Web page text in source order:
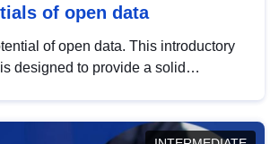
of open data
of open data. This introductory
designed to provide a solid